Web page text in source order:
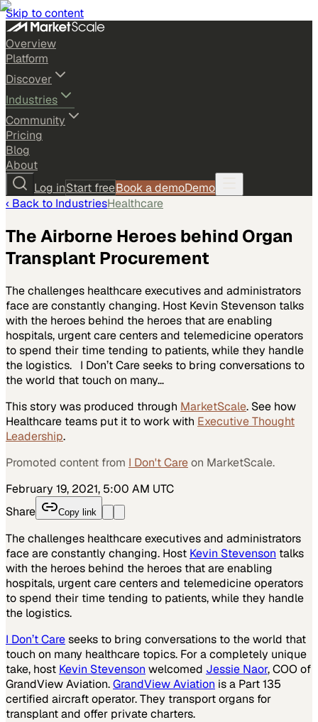
Skip to content
Overview
Platform
Discover
Industries
Community
Pricing
Blog
About
Log inStart freeBook a demoDemo
‹ Back to IndustriesHealthcare
The Airborne Heroes behind Organ
Transplant Procurement
The challenges healthcare executives and administrators
face are constantly changing. Host Kevin Stevenson talks
with the heroes behind the heroes that are enabling
hospitals, urgent care centers and telemedicine operators
to spend their time tending to patients, while they handle
the logistics. I Don’t Care seeks to bring conversations to
the world that touch on many…
This story was produced through MarketScale. See how
Healthcare teams put it to work with Executive Thought
Leadership.
Promoted content from I Don't Careon MarketScale.
February 19, 2021, 5:00 AM UTC
Share
Copy link
The challenges healthcare executives and administrators
face are constantly changing. Host Kevin Stevenson talks
with the heroes behind the heroes that are enabling
hospitals, urgent care centers and telemedicine operators
to spend their time tending to patients, while they handle
the logistics.
I Don’t Careseeks to bring conversations to the world that
touch on many healthcare topics. For a completely unique
take, host Kevin Stevenson welcomed Jessie Naor, COO of
GrandView Aviation.GrandView Aviation is a Part 135
certified aircraft operator. They transport organs for
transplant and offer private charters.